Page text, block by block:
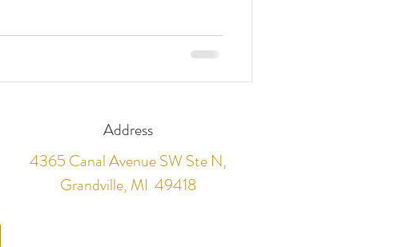
Address
4365 Canal Avenue SW Ste N,
Grandville, MI 49418